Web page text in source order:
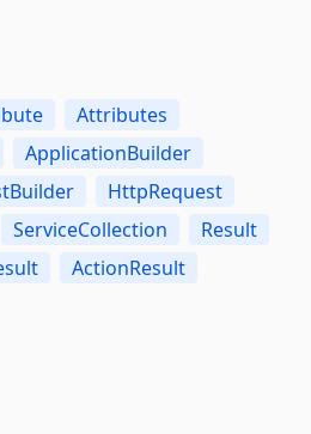
Attributes
ApplicationBuilder
HttpRequest
ServiceCollection
Result
ActionResult